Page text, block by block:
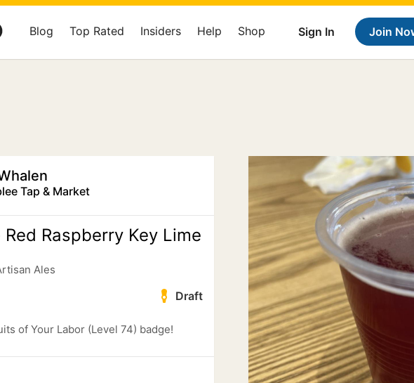
Sign In Join
Blog Top Rated Insiders Help Shop
Tap & Market
Raspberry Key Lime
Ales
Draft
of Your Labor (Level 74) badge!